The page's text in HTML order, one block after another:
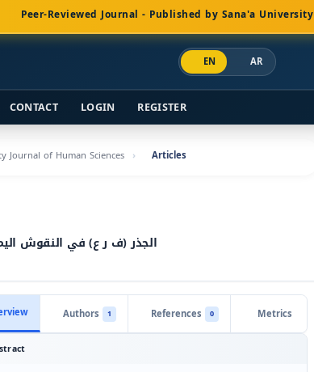
Peer-Reviewed Journal - Published by Sana'a University
EN AR
CONTACT LOGIN REGISTER
Journal of Human Sciences Articles
الجذر (ف ر ع) في النقوش
Authors 1 References 0 Metrics